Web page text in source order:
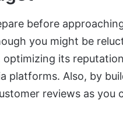
before
you might be
optimizing its
platforms. Also, by
reviews as you